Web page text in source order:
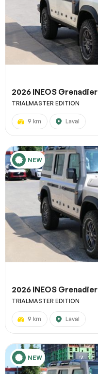
2026 INEOS Grenadier
TRIALMASTER EDITION
9 km Laval
NEW
2026 INEOS Grenadier
TRIALMASTER EDITION
9 km Laval
NEW